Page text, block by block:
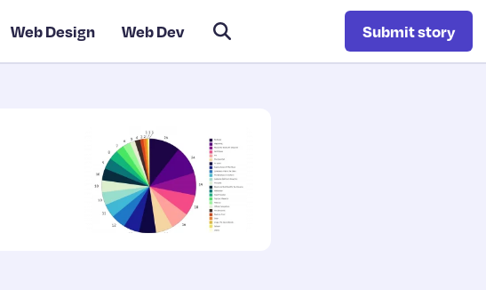
Web Design Web Dev Submit story